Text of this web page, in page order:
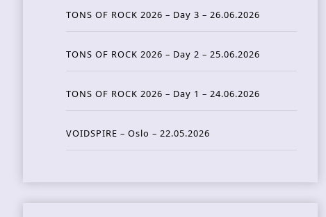
TONS OF ROCK 2026 – Day 3 – 26.06.2026
TONS OF ROCK 2026 – Day 2 – 25.06.2026
TONS OF ROCK 2026 – Day 1 – 24.06.2026
VOIDSPIRE – Oslo – 22.05.2026